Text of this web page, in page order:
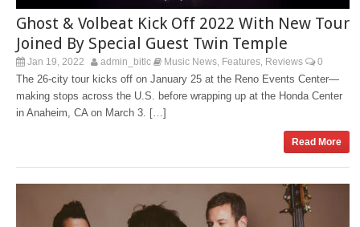
Ghost & Volbeat Kick Off 2022 With New Tour
Joined By Special Guest Twin Temple
Jan 19, 2022 admin_bitlc Music News Features Reviews 0
The 26-city tour kicks off on January 25 at the Reno Events Center—
making stops across the U.S. before wrapping up at the Honda Center
in Anaheim, CA on March 3. […]
Read More